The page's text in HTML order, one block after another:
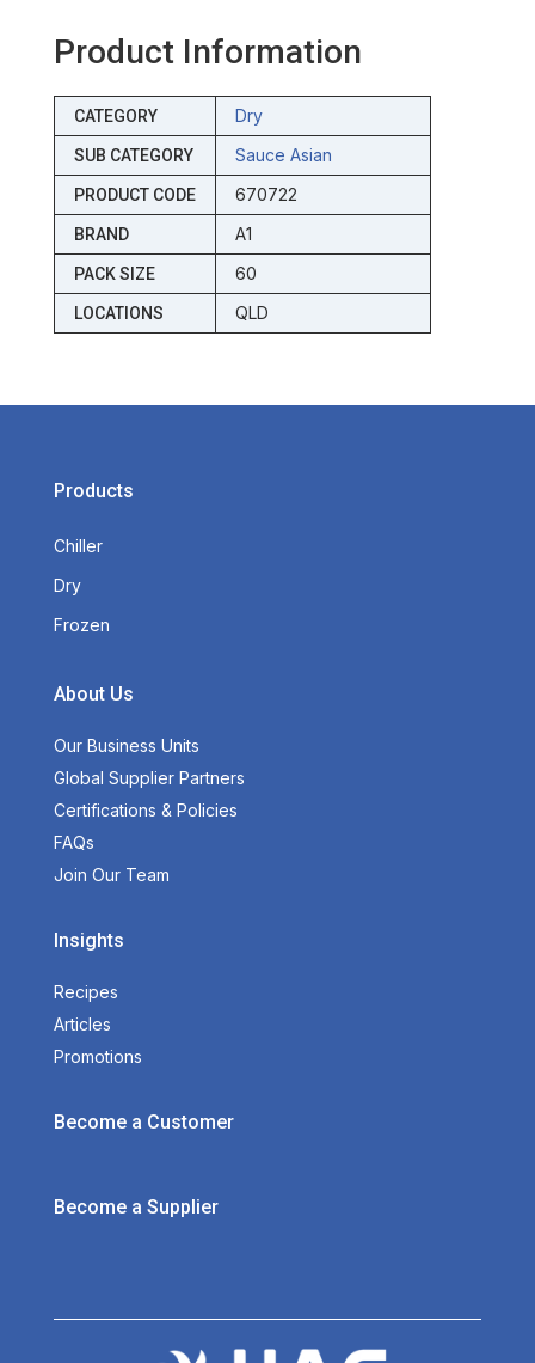
Product Information
CATEGORY Dry
SUB CATEGORY Sauce Asian
PRODUCT CODE 670722
BRAND A1
PACK SIZE 60
LOCATIONS QLD
Products
Chiller
Dry
Frozen
About Us
Our Business Units
Global Supplier Partners
Certifications & Policies
FAQs
Join Our Team
Insights
Recipes
Articles
Promotions
Become a Customer
Become a Supplier